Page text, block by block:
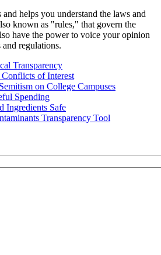
helps you understand the laws and
known as "rules," that govern the
have the power to voice your opinion
and regulations.
Transparency
of Interest
on College Campuses
Spending
Ingredients Safe
Transparency Tool